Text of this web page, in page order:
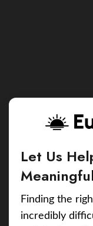
Let Us
Finding the
incredibly